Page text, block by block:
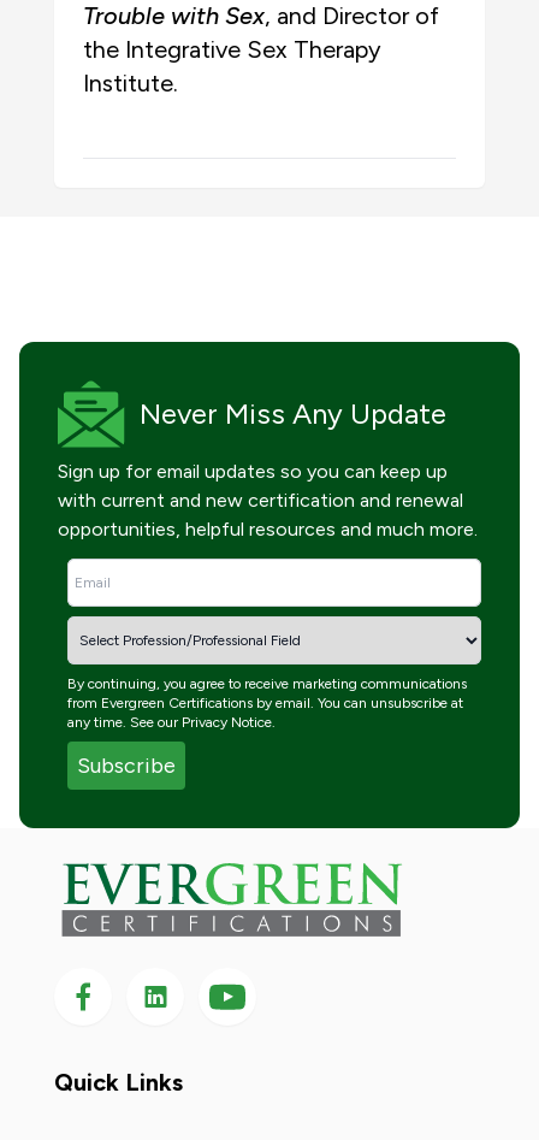
Trouble with Sex, and Director of
the Integrative Sex Therapy
Institute.
Never Miss Any Update
Sign up for email updates so you can keep up
with current and new certification and renewal
opportunities, helpful resources and much more.
By continuing, you agree to receive marketing communications
from Evergreen Certifications by email. You can unsubscribe at
any time. See our Privacy Notice.
Follow us on Facebook
Follow us on LinkedIn
Follow
us
Quick Links